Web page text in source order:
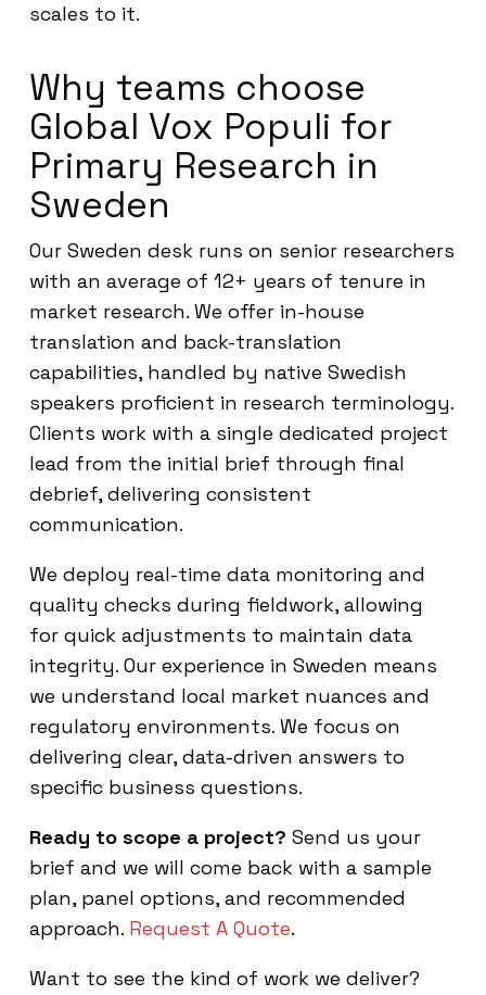
scales to it.
Why teams choose
Global Vox Populi for
Primary Research in
Sweden
Our Sweden desk runs on senior researchers
with an average of 12+ years of tenure in
market research. We offer in-house
translation and back-translation
capabilities, handled by native Swedish
speakers proficient in research terminology.
Clients work with a single dedicated project
lead from the initial brief through final
debrief, delivering consistent
communication.
We deploy real-time data monitoring and
quality checks during fieldwork, allowing
for quick adjustments to maintain data
integrity. Our experience in Sweden means
we understand local market nuances and
regulatory environments. We focus on
delivering clear, data-driven answers to
specific business questions.
Ready to scope a project? Send us your
brief and we will come back with a sample
plan, panel options, and recommended
approach. Request A Quote.
Want to see the kind of work we deliver?